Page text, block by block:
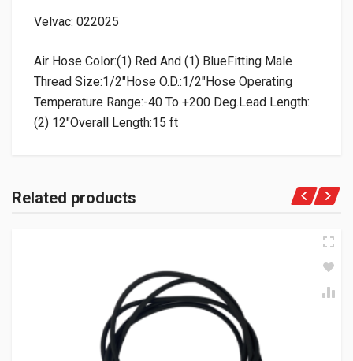
Velvac: 022025
Air Hose Color:(1) Red And (1) BlueFitting Male
Thread Size:1/2″Hose O.D.:1/2″Hose Operating
Temperature Range:-40 To +200 Deg.Lead Length:
(2) 12″Overall Length:15 ft
Related products